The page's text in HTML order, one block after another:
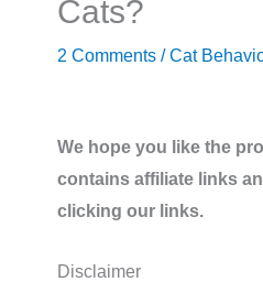
Cats?
2 Comments /Cat
We hope you like the
contains affiliate links
clicking our links.
Disclaimer